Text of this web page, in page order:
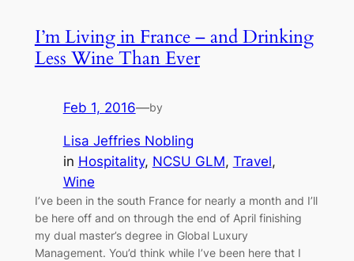
I’m Living in France – and Drinking
Less Wine Than Ever
Feb 1, 2016—by
Lisa Jeffries Nobling
in Hospitality, NCSU GLM, Travel
Wine
I’ve been in the south France for nearly a month and I’ll
be here off and on through the end of April finishing
my dual master’s degree in Global Luxury
Management. You’d think while I’ve been here that I